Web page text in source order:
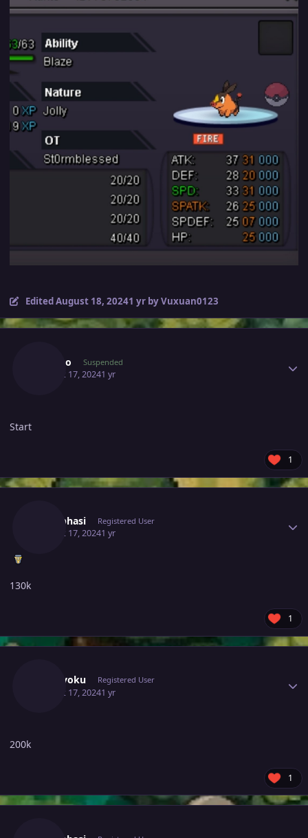
Edited August 18, 20241 yrby Vuxuan0123
Isagino Suspended
August 17, 20241 yr
Start
1
Meetbhasi Registered User
August 17, 20241 yr
130k
1
Wanryoku Registered User
August 17, 20241 yr
200k
1